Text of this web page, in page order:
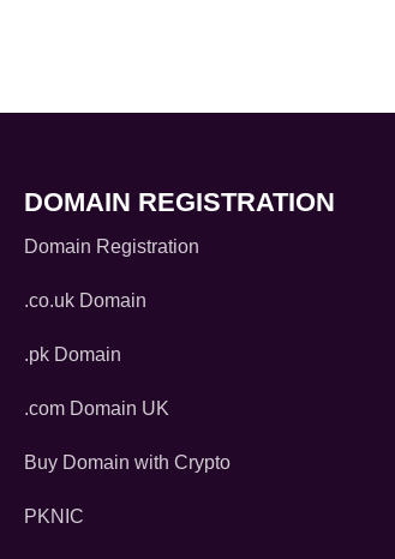
DOMAIN REGISTRATION
Domain Registration
.co.uk Domain
.pk Domain
.com Domain UK
Buy Domain with Crypto
PKNIC